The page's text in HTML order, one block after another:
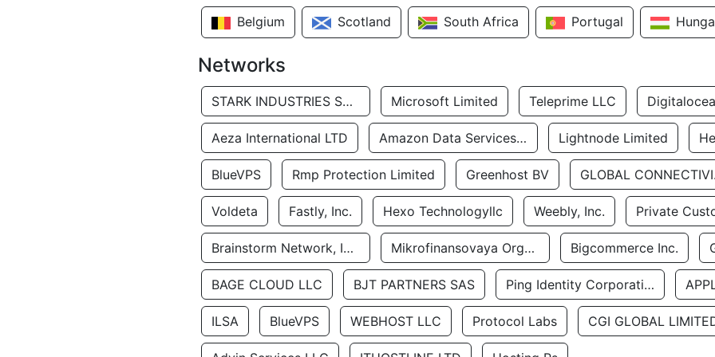
Belgium Scotland South Africa Portugal
Networks
STARK INDUSTRIES SOLUTIONS LTD. Microsoft Limited Teleprime LLC
Aeza International LTD Amazon Data Services Uae Lightnode Limited
BlueVPS Rmp Protection Limited Greenhost BV
Voldeta Fastly, Inc. Hexo Technologyllc Weebly, Inc. Private
Brainstorm Network, INC Mikrofinansovaya Organizaciya Robocash.kz LLP Bigcommerce Inc.
BAGE CLOUD LLC BJT PARTNERS SAS Ping Identity Corporation
ILSA BlueVPS WEBHOST LLC Protocol Labs CGI GLOBAL